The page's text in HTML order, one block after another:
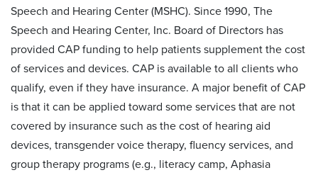
Speech and Hearing Center (MSHC). Since 1990, The
Speech and Hearing Center, Inc. Board of Directors has
provided CAP funding to help patients supplement the cost
of services and devices. CAP is available to all clients who
qualify, even if they have insurance. A major benefit of CAP
is that it can be applied toward some services that are not
covered by insurance such as the cost of hearing aid
devices, transgender voice therapy, fluency services, and
group therapy programs (e.g., literacy camp, Aphasia